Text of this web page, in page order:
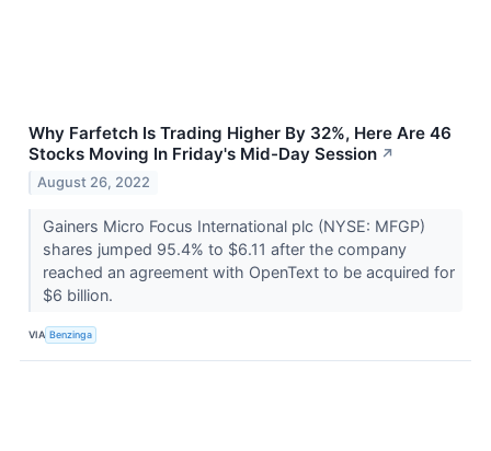
Why Farfetch Is Trading Higher By 32%, Here Are 46
Stocks Moving In Friday's Mid-Day Session ↗
August 26, 2022
Gainers Micro Focus International plc (NYSE: MFGP)
shares jumped 95.4% to $6.11 after the company
reached an agreement with OpenText to be acquired for
$6 billion.
VIA Benzinga